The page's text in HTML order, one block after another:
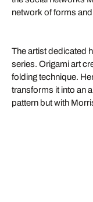
network of forms
The artist dedicated
series. Origami art
folding technique.
transforms it into an
pattern but with